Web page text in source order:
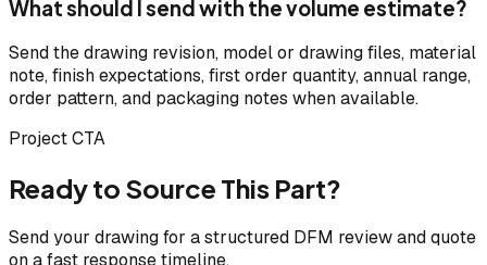
What should I send with the volume estimate?
Send the drawing revision, model or drawing files, material
note, finish expectations, first order quantity, annual range,
order pattern, and packaging notes when available.
Project CTA
Ready to Source This Part?
Send your drawing for a structured DFM review and quote
on a fast response timeline.